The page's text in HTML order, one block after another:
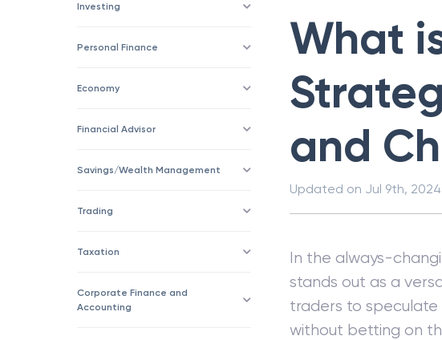
Investing
Personal Finance
Economy
Financial Advisor
Savings/Wealth Management
Trading
Taxation
Corporate Finance and
Accounting
What
and
Updated on Jul 9th, 2024
In the always-
stands out as a
traders to
without betting on